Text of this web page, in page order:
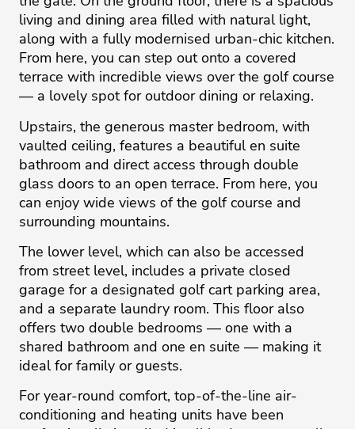
living and dining area filled with natural light,
along with a fully modernised urban-chic kitchen.
From here, you can step out onto a covered
terrace with incredible views over the golf course
— a lovely spot for outdoor dining or relaxing.
Upstairs, the generous master bedroom, with
vaulted ceiling, features a beautiful en suite
bathroom and direct access through double
glass doors to an open terrace. From here, you
can enjoy wide views of the golf course and
surrounding mountains.
The lower level, which can also be accessed
from street level, includes a private closed
garage for a designated golf cart parking area,
and a separate laundry room. This floor also
offers two double bedrooms — one with a
shared bathroom and one en suite — making it
ideal for family or guests.
For year-round comfort, top-of-the-line air-
conditioning and heating units have been